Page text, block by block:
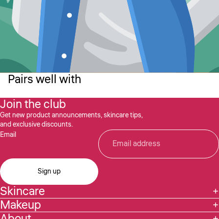
Pairs well with
Join the club
Get new product announcements, skincare tips,
and exclusive discounts.
Email
Sign up
Skincare
Makeup